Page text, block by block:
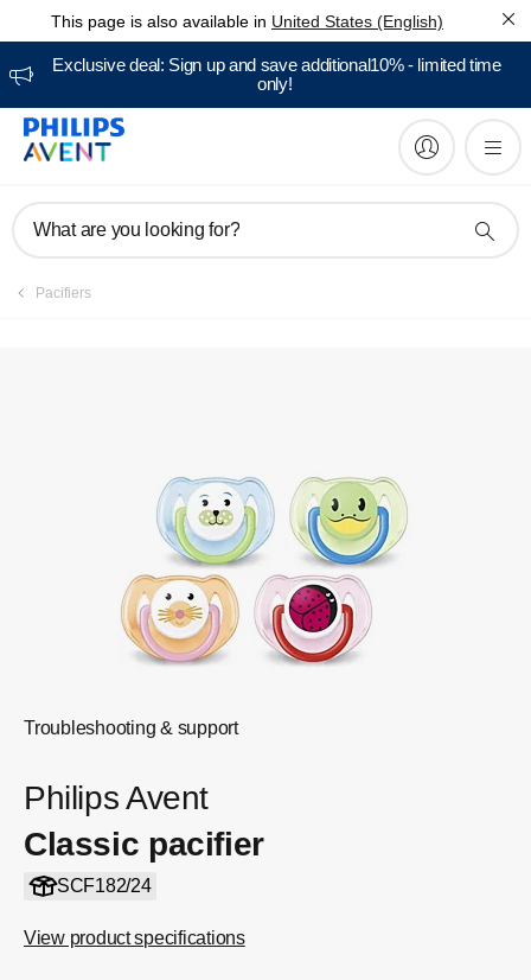
This page is also available in United States (English)
Exclusive deal: Sign up and save additional10% - limited time
only!
What are you looking for?
Pacifiers
Troubleshooting & support
Philips Avent
Classic pacifier
SCF182/24
View product specifications
Manuals & documentation